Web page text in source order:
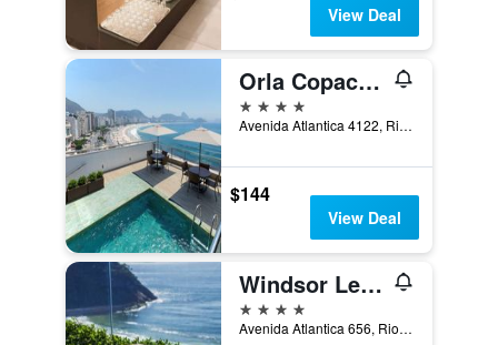
View Deal
Orla Copacabana Hotel
4 stars
Avenida Atlantica 4122, Rio de Janeiro, Brazil
$144
View Deal
Windsor Leme Hotel
4 stars
Avenida Atlantica 656, Rio de Janeiro, Brazil